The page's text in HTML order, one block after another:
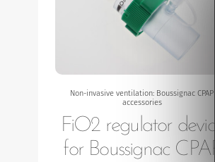
Non-invasive ventilation: Boussignac CPAP
accessories
FiO2 regulator device
for Boussignac CPAP